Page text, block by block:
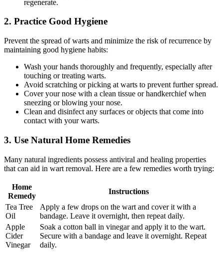
regenerate.
2. Practice Good Hygiene
Prevent the spread of warts and minimize the risk of recurrence by
maintaining good hygiene habits:
Wash your hands thoroughly and frequently, especially after
touching or treating warts.
Avoid scratching or picking at warts to prevent further spread.
Cover your nose with a clean tissue or handkerchief when
sneezing or blowing your nose.
Clean and disinfect any surfaces or objects that come into
contact with your warts.
3. Use Natural Home Remedies
Many natural ingredients possess antiviral and healing properties
that can aid in wart removal. Here are a few remedies worth trying:
Home
Remedy
Instructions
Tea Tree
Oil
Apply a few drops on the wart and cover it with a
bandage. Leave it overnight, then repeat daily.
Apple
Cider
Vinegar
Soak a cotton ball in vinegar and apply it to the wart.
Secure with a bandage and leave it overnight. Repeat
daily.